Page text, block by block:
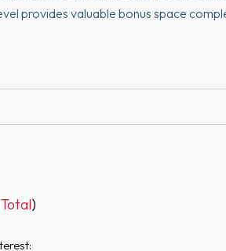
provides valuable bonus space
)